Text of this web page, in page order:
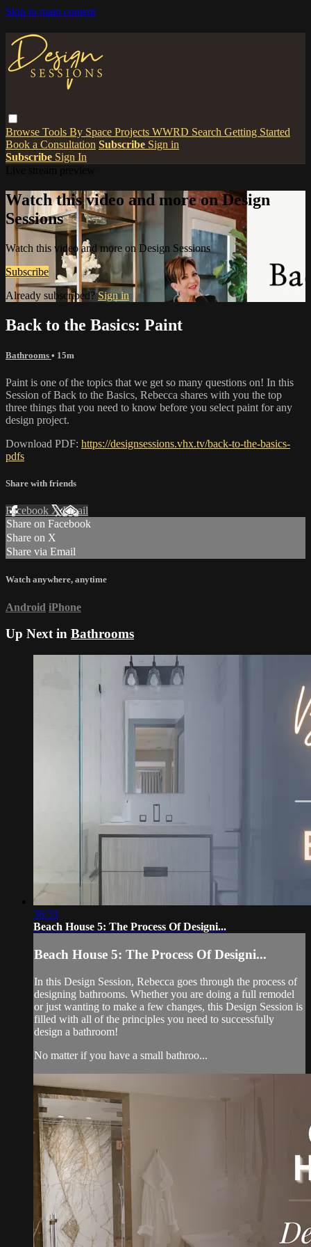
Skip to main content
Browse Tools By Space Projects WWRD Search Getting Started
Book a Consultation Subscribe Sign in
Subscribe Sign In
Watch this video and more on Design
Sessions
Watch this video and more on Design Sessions
Subscribe
Already subscribed?Sign in
Back to the Basics: Paint
Bathrooms • 15m
Paint is one of the topics that we get so many questions on! In this
Session of Back to the Basics, Rebecca shares with you the top
three things that you need to know before you select paint for any
design project.
Download PDF: https://designsessions.vhx.tv/back-to-the-basics-
pdfs
Share with friends
Facebook XEmail
Share on Facebook
Share on X
Share via Email
Watch anywhere, anytime
Android iPhone
Up Next in Bathrooms
36:33
Beach House 5: The Process Of Designi...
Beach House 5: The Process Of Designi...
In this Design Session, Rebecca goes through the process of
designing bathrooms. Whether you are doing a full remodel
or just wanting to make a few changes, this Design Session is
filled with all of the principles you need to successfully
design a bathroom!
No matter if you have a small bathroo...